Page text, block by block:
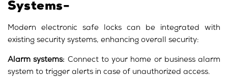
Systems-
Modern electronic safe locks can be integrated with
existing security systems, enhancing overall security:
Alarm systems: Connect to your home or business alarm
system to trigger alerts in case of unauthorized access.